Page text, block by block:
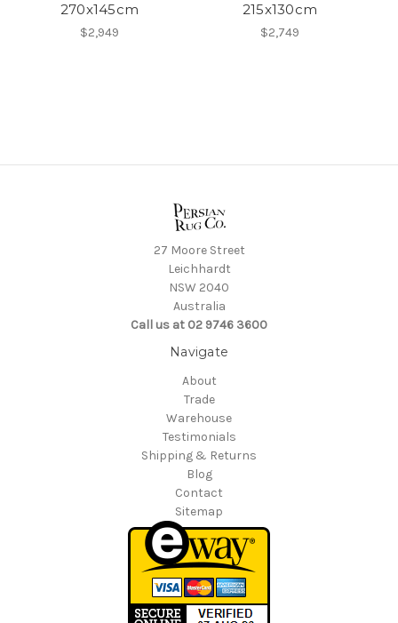
270x145cm
$2,949
215x130cm
$2,749
27 Moore Street
Leichhardt
NSW 2040
Australia
Call us at 02 9746 3600
Navigate
About
Trade
Warehouse
Testimonials
Shipping & Returns
Blog
Contact
Sitemap